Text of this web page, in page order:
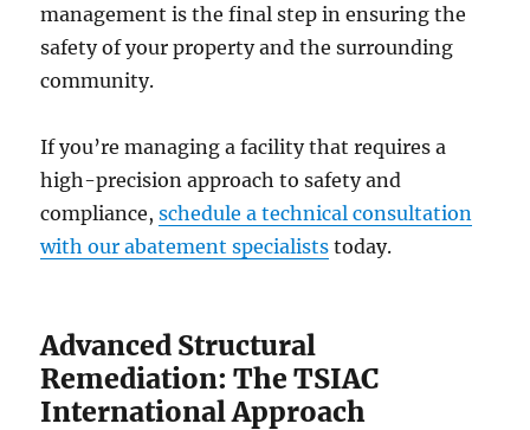
management is the final step in ensuring the
safety of your property and the surrounding
community.
If you’re managing a facility that requires a
high-precision approach to safety and
compliance,schedule a technical consultation
with our abatement specialists today.
Advanced Structural
Remediation: The TSIAC
International Approach